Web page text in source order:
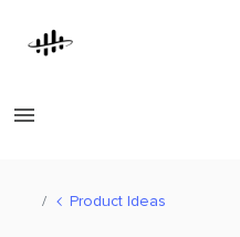
Product Ideas